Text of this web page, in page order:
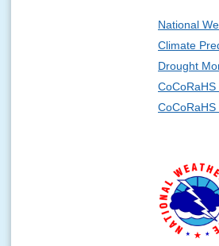
National
Climate
Drought